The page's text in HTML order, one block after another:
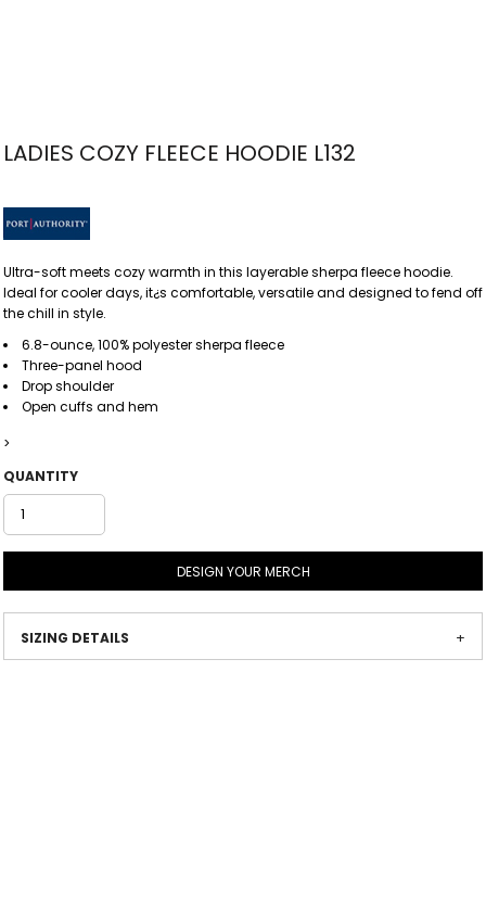
LADIES COZY FLEECE HOODIE L132
Ultra-soft meets cozy warmth in this layerable sherpa fleece hoodie.
Ideal for cooler days, it¿s comfortable, versatile and designed to fend off
the chill in style.
6.8-ounce, 100% polyester sherpa fleece
Three-panel hood
Drop shoulder
Open cuffs and hem
>
QUANTITY
DESIGN YOUR MERCH
SIZING DETAILS